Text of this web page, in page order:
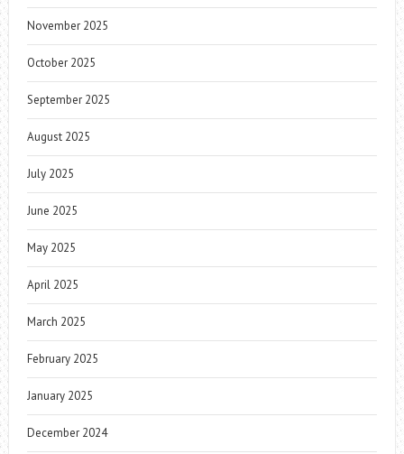
November 2025
October 2025
September 2025
August 2025
July 2025
June 2025
May 2025
April 2025
March 2025
February 2025
January 2025
December 2024